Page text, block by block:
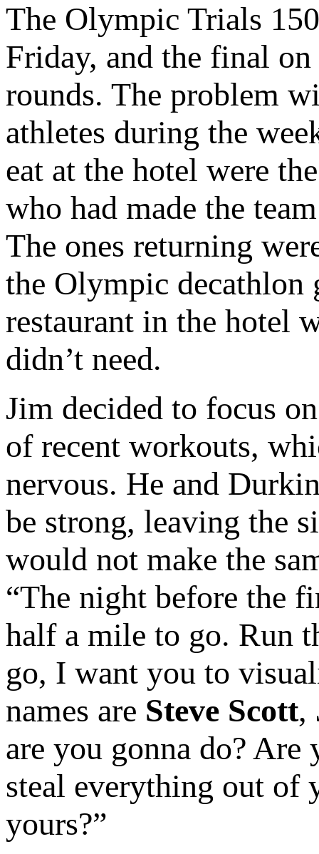
The Olympic Trials
Friday, and the final
rounds. The problem
athletes during the
eat at the hotel were
who had made the
The ones returning
the Olympic decathlon
restaurant in the hotel
didn’t need.
Jim decided to focus
of recent workouts,
nervous. He and
be strong, leaving the
would not make the
“The night before the
half a mile to go. Run
go, I want you to
names are Steve Scott,
are you gonna do?
steal everything out of
yours?”